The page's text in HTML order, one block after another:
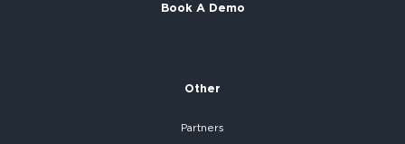
Book A Demo
Other
Partners